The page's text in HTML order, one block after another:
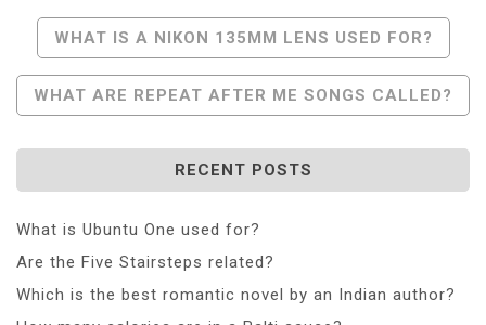
Post
Navigation
WHAT IS A NIKON 135MM LENS USED FOR?
WHAT ARE REPEAT AFTER ME SONGS CALLED?
RECENT POSTS
What is Ubuntu One used for?
Are the Five Stairsteps related?
Which is the best romantic novel by an Indian author?